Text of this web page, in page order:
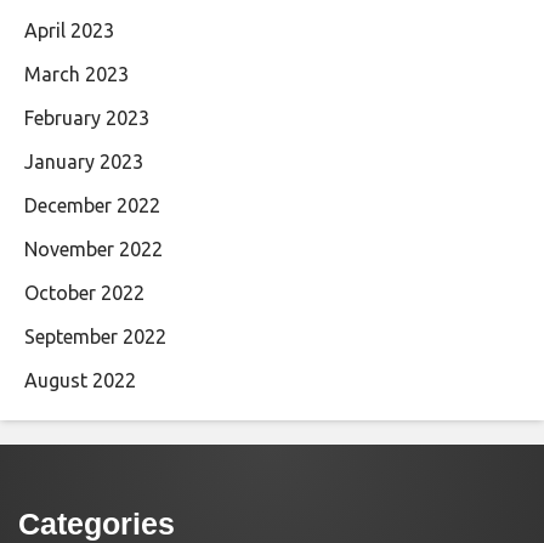
April 2023
March 2023
February 2023
January 2023
December 2022
November 2022
October 2022
September 2022
August 2022
Categories